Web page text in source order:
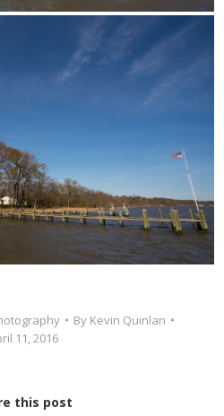
By Kevin Quinlan
11, 2016
this post